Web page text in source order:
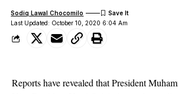
Last Updated: October 10, 2020 6:04 Am
Sodiq Lawal Chocomilo
Reports have revealed that President